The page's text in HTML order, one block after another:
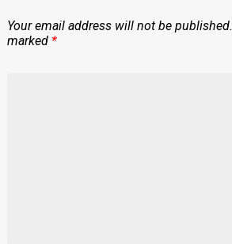
Your email address will not be published.
marked *